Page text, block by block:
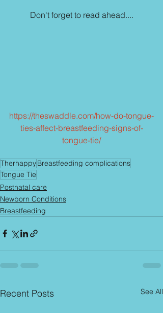
Don't forget to read ahead....
https://theswaddle.com/how-do-tongue-
ties-affect-breastfeeding-signs-of-
tongue-tie/
TherhappyBreastfeeding complications
Tongue Tie
Postnatal care
Newborn Conditions
Breastfeeding
Recent Posts See All